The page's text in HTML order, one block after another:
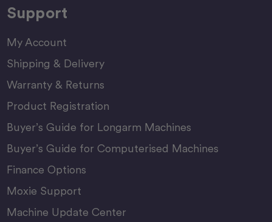
Support
My Account
Shipping & Delivery
Warranty & Returns
Product Registration
Buyer’s Guide for Longarm Machines
Buyer’s Guide for Computerised Machines
Finance Options
Moxie Support
Machine Update Center